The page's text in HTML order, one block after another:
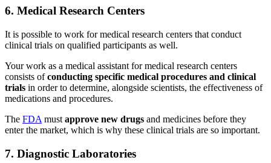
6. Medical Research Centers
It is possible to work for medical research centers that conduct
clinical trials on qualified participants as well.
Your work as a medical assistant for medical research centers
consists ofconducting specific medical procedures and clinical
trials in order to determine, alongside scientists, the effectiveness of
medications and procedures.
The FDA must approve new drugs and medicines before they
enter the market, which is why these clinical trials are so important.
7. Diagnostic Laboratories